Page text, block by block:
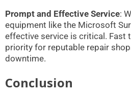
Prompt and Effective Service:
equipment like the Microsoft
effective service is critical. Fast
priority for reputable repair
downtime.
Conclusion